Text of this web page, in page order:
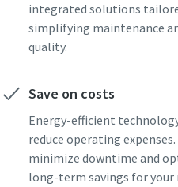
integrated solutions
simplifying maintenance
quality.
Save on costs
Energy-efficient
reduce operating
minimize downtime and
long-term savings for